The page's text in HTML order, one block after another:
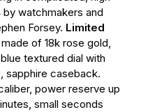
watchmakers and
Forsey. Limited
of 18k rose gold,
textured dial with
sapphire caseback.
power reserve up
small seconds